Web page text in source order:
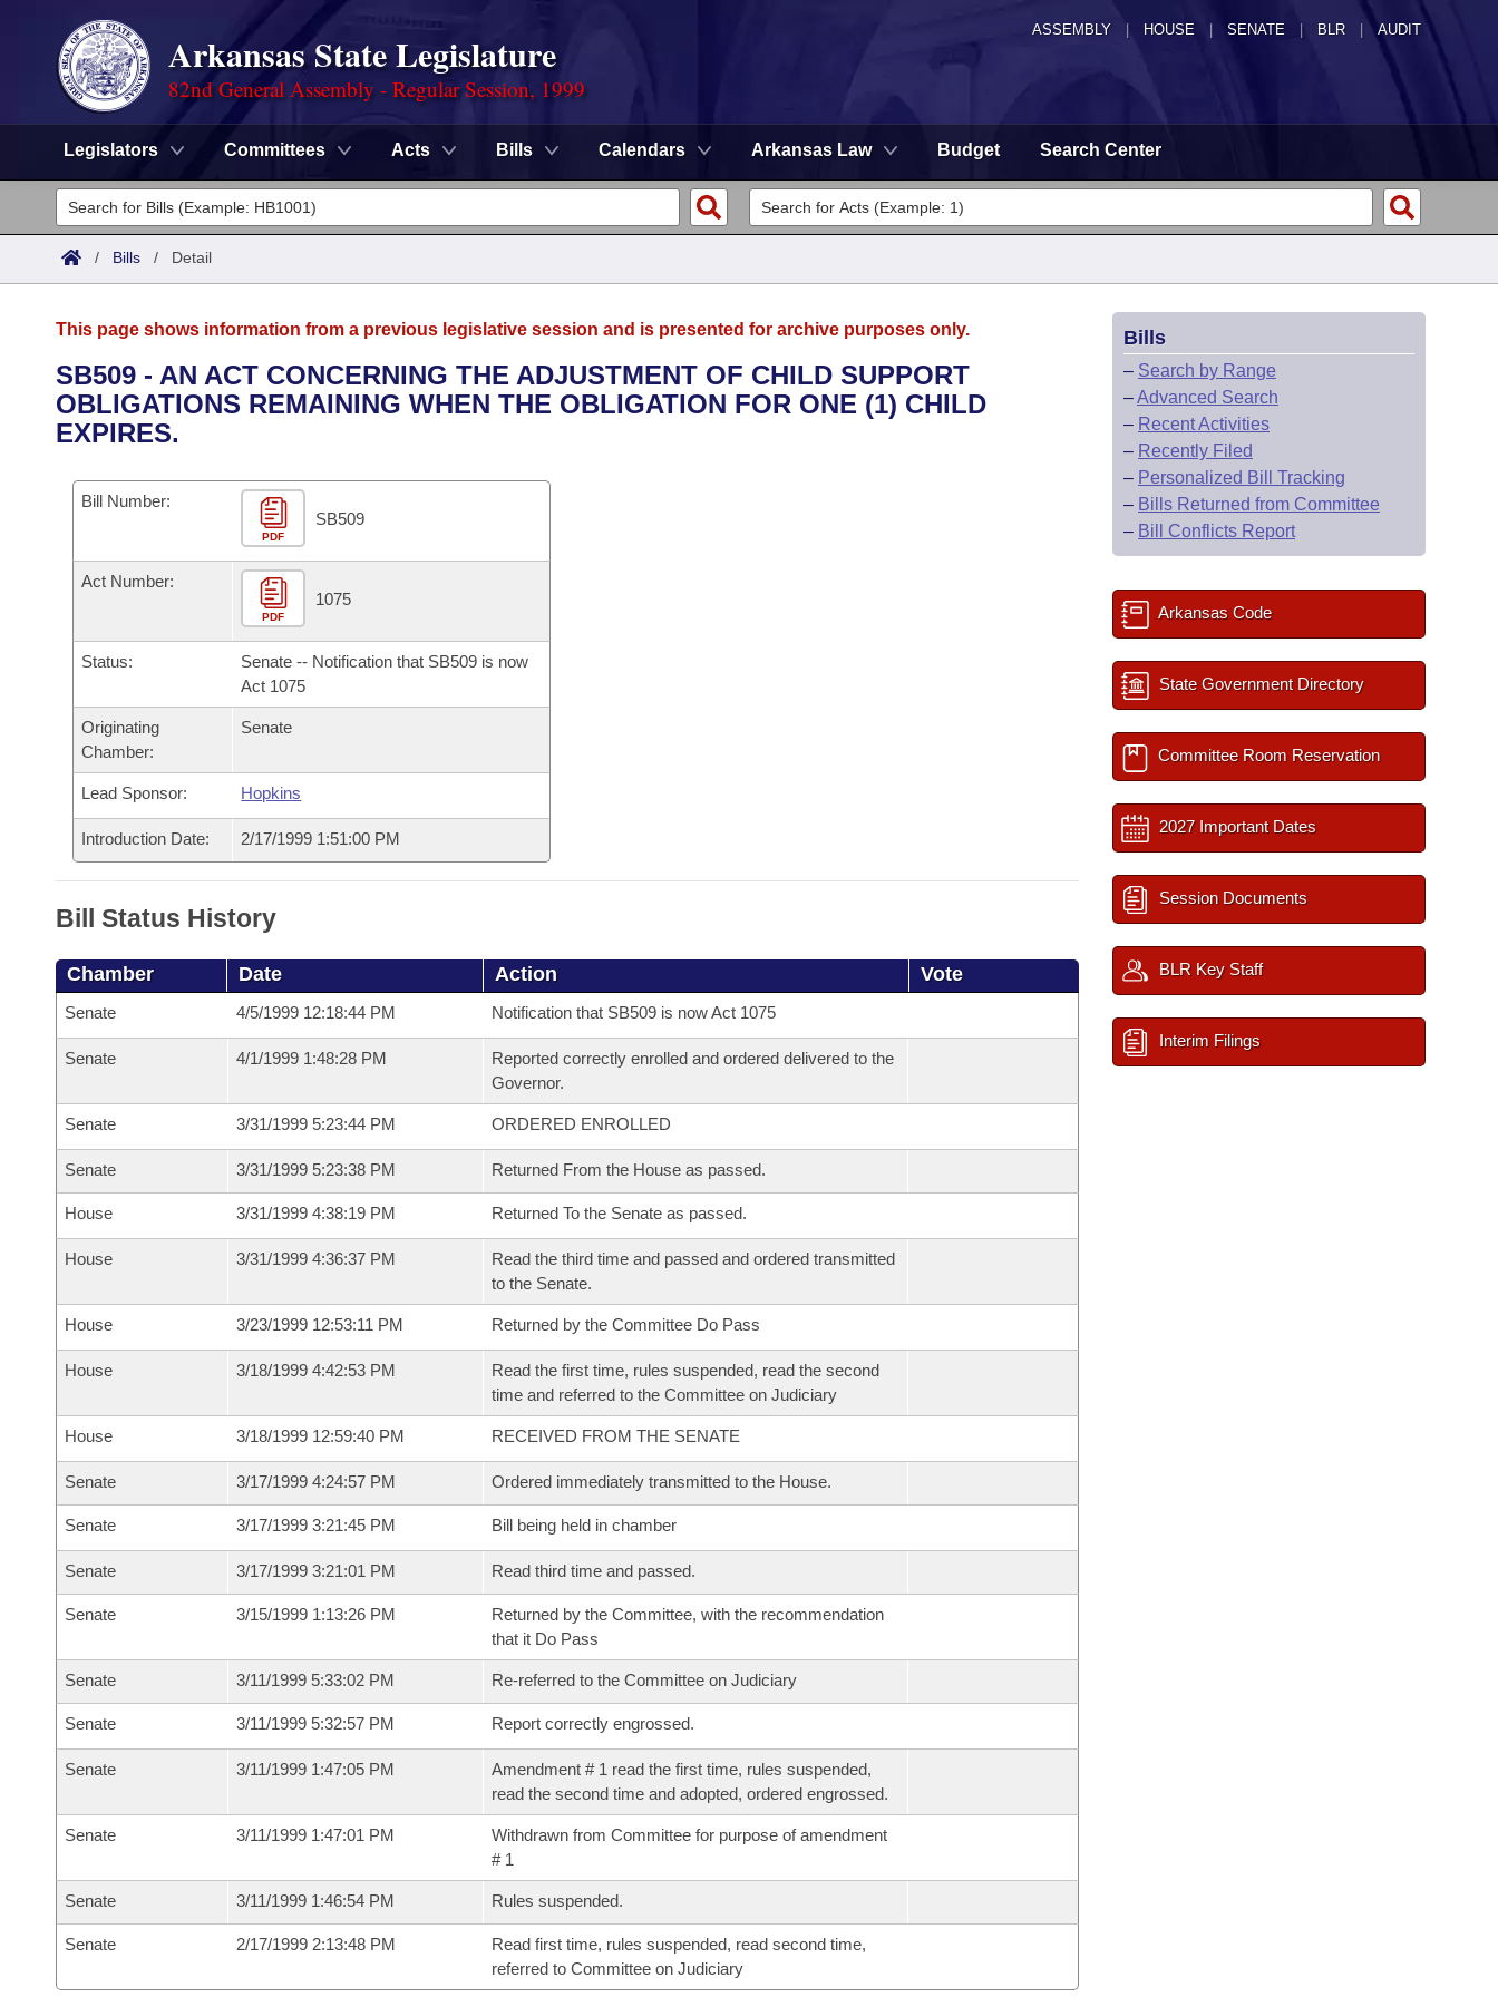
ASSEMBLY HOUSE SENATE | BLR | AUDIT
Arkansas State Legislature
82nd General Assembly - Regular Session, 1999
Legislators Committees Acts Bills Calendars Arkansas Law Budget Search Center
Legislators
List All
District Finder
Committees
Senate
House
Task Force
Bills in House Committees
Bills in Senate Committees
Bills in Joint Committees
Meetings Of The Whole/Business Meetings
Advanced Search
Search by Range
Recently Filed
Personalized Bill Tracking
Bills Returned from Committee
Bill Conflicts Report
Calendars
Bills on Committee Agendas
House
Senate Budget
House Roll Call
Arkansas Code and Constitution of 1874
Uncodified Historic Legislation
Budget
Search Center
/ Bills / Detail
This page shows information from a previous legislative session and is presented for archive purposes only.
SB509 - AN ACT CONCERNING THE ADJUSTMENT OF CHILD SUPPORT
OBLIGATIONS REMAINING WHEN THE OBLIGATION FOR ONE (1) CHILD
EXPIRES.
Bill Number:
PDF
SB509
Act Number:
PDF
1075
Status:
Senate -- Notification that SB509 is now
Act 1075
Originating
Chamber:
Senate
Lead Sponsor: Hopkins
Introduction Date: 2/17/1999 1:51:00 PM
Bill Status History
Chamber Date Action Vote
Senate 4/5/1999 12:18:44 PM Notification that SB509 is now Act 1075
Senate 4/1/1999 1:48:28 PM
Reported correctly enrolled and ordered delivered to the
Governor.
Senate 3/31/1999 5:23:44 PM ORDERED ENROLLED
Senate 3/31/1999 5:23:38 PM Returned From the House as passed.
House 3/31/1999 4:38:19 PM Returned To the Senate as passed.
House 3/31/1999 4:36:37 PM
Read the third time and passed and ordered transmitted
to the Senate.
House 3/23/1999 12:53:11 PM Returned by the Committee Do Pass
House 3/18/1999 4:42:53 PM
Read the first time, rules suspended, read the second
time and referred to the Committee on Judiciary
House 3/18/1999 12:59:40 PM RECEIVED FROM THE SENATE
Senate 3/17/1999 4:24:57 PM Ordered immediately transmitted to the House.
Senate 3/17/1999 3:21:45 PM Bill being held in chamber
Senate 3/17/1999 3:21:01 PM Read third time and passed.
Senate 3/15/1999 1:13:26 PM
Returned by the Committee, with the recommendation
that it Do Pass
Senate 3/11/1999 5:33:02 PM Re-referred to the Committee on Judiciary
Senate 3/11/1999 5:32:57 PM Report correctly engrossed.
Senate 3/11/1999 1:47:05 PM
Amendment # 1 read the first time, rules suspended,
read the second time and adopted, ordered engrossed.
Senate 3/11/1999 1:47:01 PM
Withdrawn from Committee for purpose of amendment
# 1
Senate 3/11/1999 1:46:54 PM Rules suspended.
Senate 2/17/1999 2:13:48 PM
Read first time, rules suspended, read second time,
referred to Committee on Judiciary
Bills
– Search by Range
–Advanced Search
– Recent Activities
– Recently Filed
– Personalized Bill Tracking
– Bills Returned from Committee
– Bill Conflicts Report
Arkansas Code
State Government Directory
Committee Room Reservation
2027 Important Dates
Session Documents
BLR Key Staff
Interim Filings